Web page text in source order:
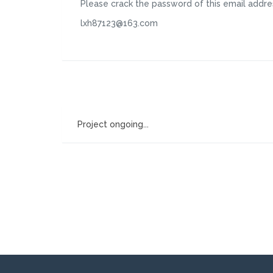
Please crack the password of this email
lxh87123@163.com
Project ongoing...